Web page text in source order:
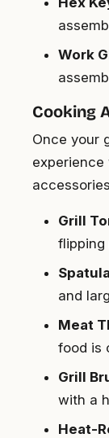
Work
Cooking
Once your
Grill
flipping
Spatula
and
Meat
food is
Grill
with a
Heat-